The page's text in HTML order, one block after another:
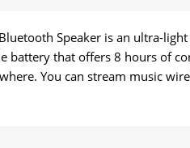
Speaker is an ultra-
battery that offers 8 hours of
You can stream music